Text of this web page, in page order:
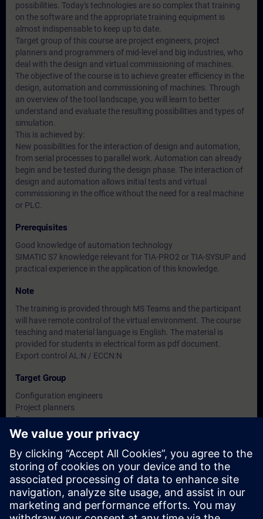
possibilities. Today's technologies are so complex that training
on the software and the appropriate training equipment is
almost indispensable to keep up to date.
Target group of this course are project engineers, project
planners and programmers of mid-level and big industries, who
deal with the design and virtual commissioning of machines.
The objective of the course is to achieve greater efficiency in the
design, automation and commissioning of machines. Through
an overview of the tool landscape, you will learn to better
understand and evaluate the resulting possibilities and types of
simulation.
This is achieved by:
New possibilities for the interaction of design and automation,
from serial processes to parallel work. Automation can already
begin and be tested during the design phase. The interaction of
design and automation allows initial tests and virtual
commissioning in the office without the need for a real machine
or PLC.
Prerequisites
Good knowledge of automation technology
SIMATIC S7 knowledge relevant for TIA-PRO2 or TIA-SYSUP and
practical experience in the application of this knowledge.
Note
The training is provided through MS Teams and the participant
will have remote control of the virtual environment. The course
teaching and material language is English. The material is
provided for students in electrical form as pdf document.
Export control AL:N / ECCN:N
Target Group
Configuration engineers
Project planners
Programmers
Planners
Dates And Registration
Currently, no events available
Add yourself to the course request list and you will be notified